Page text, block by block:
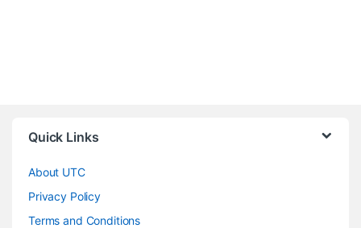
Quick Links
About UTC
Privacy Policy
Terms and Conditions